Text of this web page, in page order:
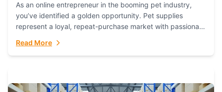
As an online entrepreneur in the booming pet industry,
you’ve identified a golden opportunity. Pet supplies
represent a loyal, repeat-purchase market with passionate
everything...
Read More